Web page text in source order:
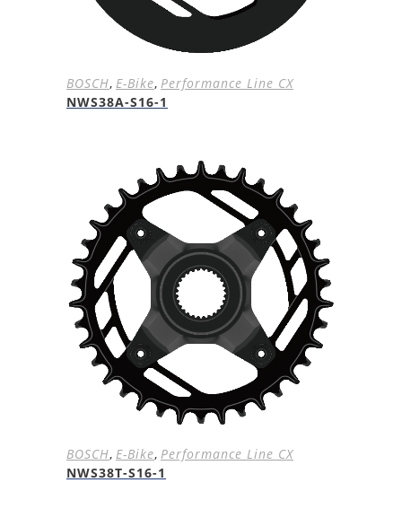
BOSCH, E-Bike, Performance Line CX
NWS38A-S16-1
BOSCH, E-Bike, Performance Line CX
NWS38T-S16-1